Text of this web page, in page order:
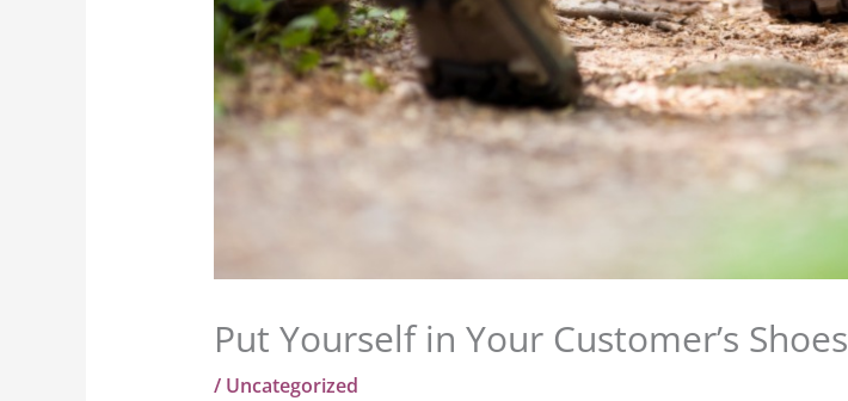
Put Yourself in Your Customer’s Shoes
/ Uncategorized